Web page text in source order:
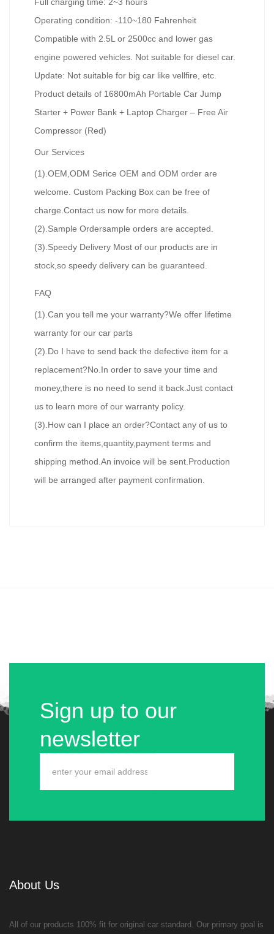
Operating condition: -110~180 Fahrenheit
Compatible with 2.5L or 2500cc and lower gas
engine powered vehicles. Not suitable for diesel car.
Update: Not suitable for big car like vellfire, etc.
Product details of 16800mAh Portable Car Jump
Starter + Power Bank + Laptop Charger – Free Air
Compressor (Red)
Our Services
(1).OEM,ODM Serice OEM and ODM order are
welcome. Custom Packing Box can be free of
charge.Contact us now for more details.
(2).Sample Ordersample orders are accepted.
(3).Speedy Delivery Most of our products are in
stock,so speedy delivery can be guaranteed.
FAQ
(1).Can you tell me your warranty?We offer lifetime
warranty for our car parts
(2).Do I have to send back the defective item for a
replacement?No.In order to save your time and
money,there is no need to send it back.Just contact
us to learn more of our warranty policy.
(3).How can I place an order?Contact any of us to
confirm the items,quantity,payment terms and
shipping method.An invoice will be sent.Production
will be arranged after payment confirmation.
Sign up to our
newsletter
About Us
All of our products 100% fit for original car standard. Our primary goal is